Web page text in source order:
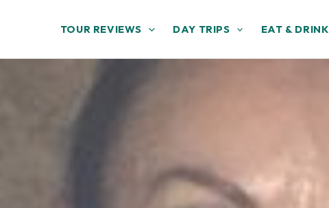
TOUR REVIEWS DAY TRIPS EAT & DRINK